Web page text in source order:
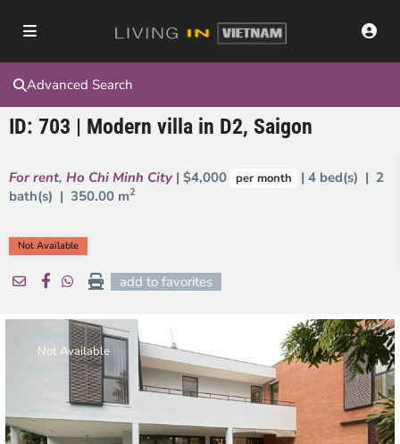
Advanced Search
ID: 703 | Modern villa in D2, Saigon
For rent, Ho Chi Minh City | $4,000 per month
| 4 bed(s) | 2
bath(s) | 350.00 m2
Not Available
add to favorites
Not Available